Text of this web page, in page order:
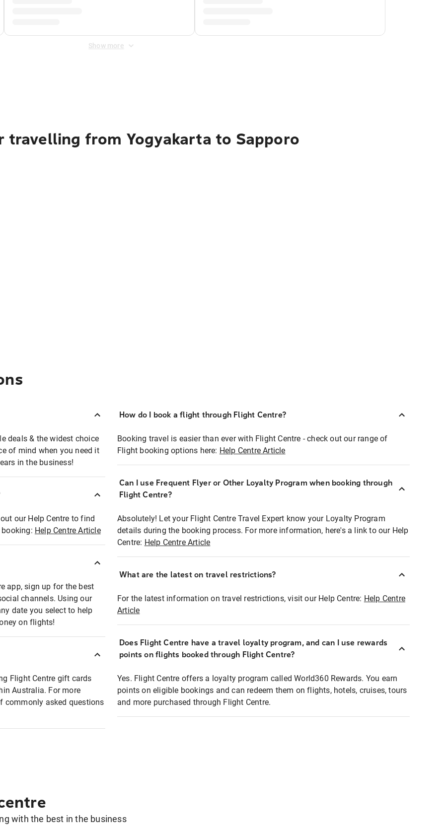
Show more
from Yogyakarta to Sapporo
deals & the widest choice
of mind when you need it
in the business!
our Help Centre to find
Help Centre Article
app, sign up for the best
channels. Using our
date you select to help
on flights!
Flight Centre gift cards
Australia. For more
commonly asked questions
How do I book a flight through Flight Centre?
Booking travel is easier than ever with Flight Centre - check out our range of
Flight booking options here: Help Centre Article
Can I use Frequent Flyer or Other Loyalty Program when booking through
Flight Centre?
Absolutely! Let your Flight Centre Travel Expert know your Loyalty Program
details during the booking process. For more information, here's a link to our Help
Centre: Help Centre Article
What are the latest on travel restrictions?
For the latest information on travel restrictions, visit our Help Centre: Help Centre
Article
Does Flight Centre have a travel loyalty program, and can I use rewards
points on flights booked through Flight Centre?
Yes. Flight Centre offers a loyalty program called World360 Rewards. You earn
points on eligible bookings and can redeem them on flights, hotels, cruises, tours
and more purchased through Flight Centre.
with the best in the business